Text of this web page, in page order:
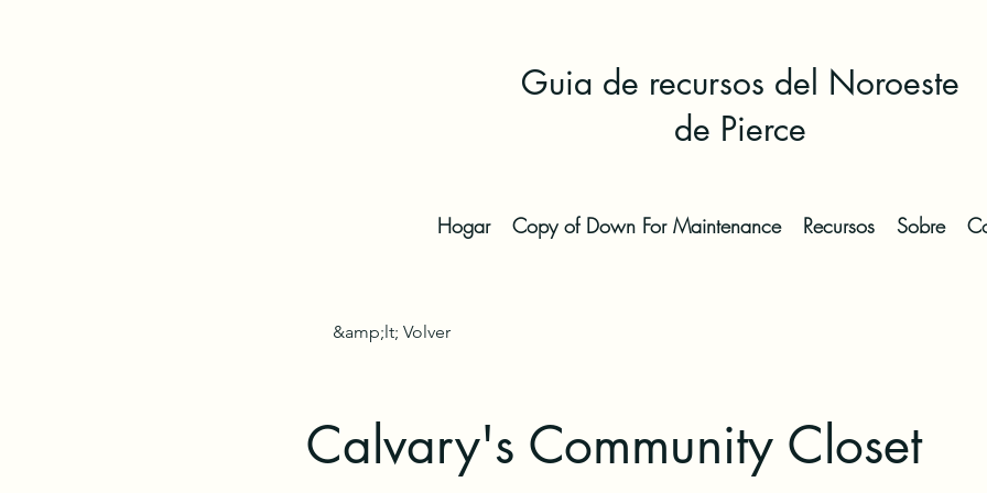
Guia de recursos del Noroeste
de Pierce
Hogar Copy of Down For Maintenance Recursos Sobre
&amp;lt; Volver
Calvary's Community Closet